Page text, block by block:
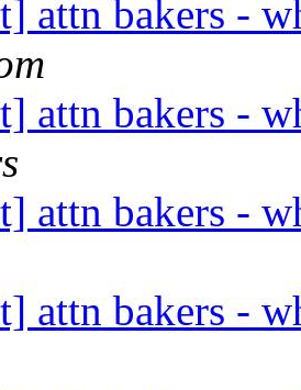
attn bakers -
attn bakers -
attn bakers -
attn bakers -